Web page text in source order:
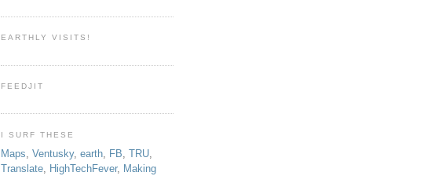
EARTHLY VISITS!
FEEDJIT
I SURF THESE
Maps, Ventusky, earth, FB, TRU,
Translate, HighTechFever, Making